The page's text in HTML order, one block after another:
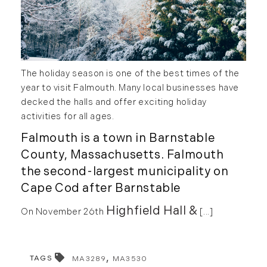
May (2)
June (4)
July (6)
August (6)
September (3)
October (3)
November (8)
December (3)
2020
January (3)
February (7)
March (8)
Market Reports (22)
Martha's Vineyard (19)
Massachusetts Real Estate (566)
Mid-Coast (33)
Middlesex County Real Estate (67)
Mount Desert (13)
Natural Resource Investment (5)
New Development (3)
New England Luxury Real Estate
Report (8)
New England Luxury Report (12)
New Hampshire Real Estate (120)
New York Real Estate (41)
The holiday season is one of the best times of the
year to visit Falmouth. Many local businesses have
decked the halls and offer exciting holiday
activities for all ages.
Falmouth is a town in Barnstable
County, Massachusetts. Falmouth
the second-largest municipality on
Cape Cod after Barnstable
On November 26th Highfield Hall & [...]
TAGS MA3289 MA3530